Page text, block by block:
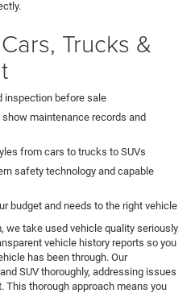
Trucks &
inspection before sale
maintenance records and
from cars to trucks to SUVs
safety technology and capable
budget and needs to the right vehicle
we take used vehicle quality seriously
vehicle history reports so you
has been through. Our
SUV thoroughly, addressing issues
This thorough approach means you